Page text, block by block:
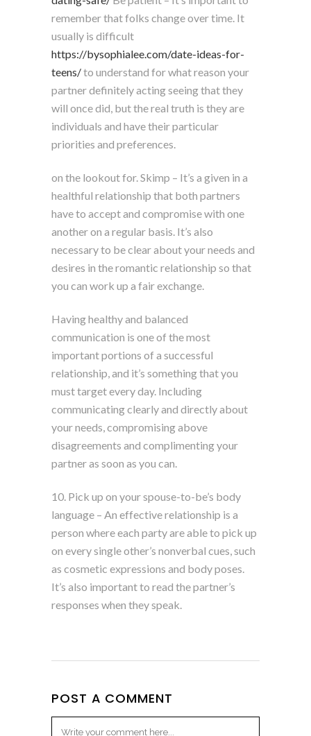
remember that folks change over time. It
usually is difficult
https://bysophialee.com/date-ideas-for-
teens/to understand for what reason your
partner definitely acting seeing that they
will once did, but the real truth is they are
individuals and have their particular
priorities and preferences.
on the lookout for. Skimp – It’s a given in a
healthful relationship that both partners
have to accept and compromise with one
another on a regular basis. It’s also
necessary to be clear about your needs and
desires in the romantic relationship so that
you can work up a fair exchange.
Having healthy and balanced
communication is one of the most
important portions of a successful
relationship, and it’s something that you
must target every day. Including
communicating clearly and directly about
your needs, compromising above
disagreements and complimenting your
partner as soon as you can.
10. Pick up on your spouse-to-be’s body
language – An effective relationship is a
person where each party are able to pick up
on every single other’s nonverbal cues, such
as cosmetic expressions and body poses.
It’s also important to read the partner’s
responses when they speak.
POST A COMMENT